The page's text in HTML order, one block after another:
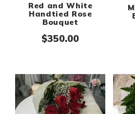
Red and White
Handtied Rose
Bouquet
$350.00